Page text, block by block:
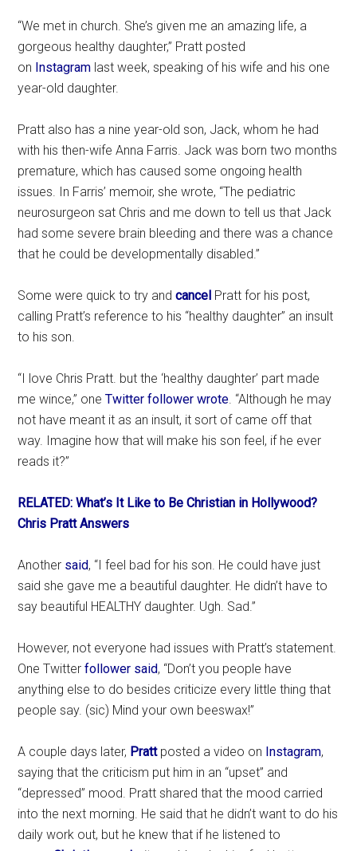
“We met in church. She’s given me an amazing life, a
gorgeous healthy daughter,” Pratt posted
on Instagram last week, speaking of his wife and his one
year-old daughter.
Pratt also has a nine year-old son, Jack, whom he had
with his then-wife Anna Farris. Jack was born two months
premature, which has caused some ongoing health
issues. In Farris’ memoir, she wrote, “The pediatric
neurosurgeon sat Chris and me down to tell us that Jack
had some severe brain bleeding and there was a chance
that he could be developmentally disabled.”
Some were quick to try andcancel Pratt for his post,
calling Pratt’s reference to his “healthy daughter” an insult
to his son.
“I love Chris Pratt. but the ‘healthy daughter’ part made
me wince,” oneTwitter follower wrote. “Although he may
not have meant it as an insult, it sort of came off that
way. Imagine how that will make his son feel, if he ever
reads it?”
RELATED: What’s It Like to Be Christian in Hollywood?
Chris Pratt Answers
Another said, “I feel bad for his son. He could have just
said she gave me a beautiful daughter. He didn’t have to
say beautiful HEALTHY daughter. Ugh. Sad.”
However, not everyone had issues with Pratt’s statement.
One Twitterfollower said, “Don’t you people have
anything else to do besides criticize every little thing that
people say. (sic) Mind your own beeswax!”
A couple days later, Pratt posted a video on Instagram,
saying that the criticism put him in an “upset” and
“depressed” mood. Pratt shared that the mood carried
into the next morning. He said that he didn’t want to do his
daily work out, but he knew that if he listened to